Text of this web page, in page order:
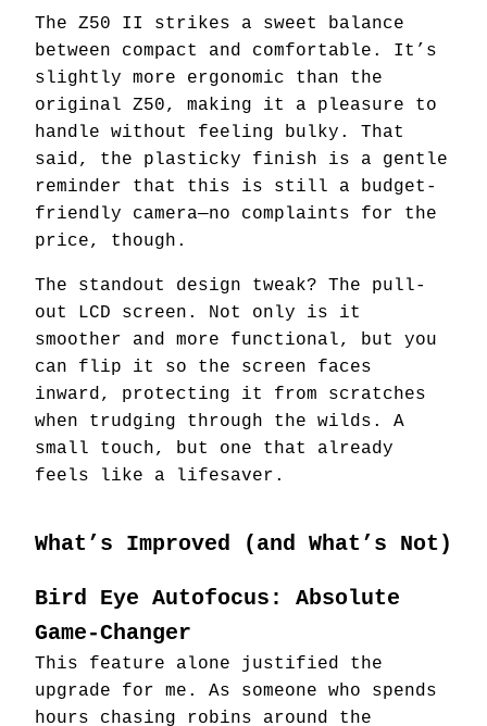
The Z50 II strikes a sweet balance
between compact and comfortable. It’s
slightly more ergonomic than the
original Z50, making it a pleasure to
handle without feeling bulky. That
said, the plasticky finish is a gentle
reminder that this is still a budget-
friendly camera—no complaints for the
price, though.
The standout design tweak? The pull-
out LCD screen. Not only is it
smoother and more functional, but you
can flip it so the screen faces
inward, protecting it from scratches
when trudging through the wilds. A
small touch, but one that already
feels like a lifesaver.
What’s Improved (and What’s Not)
Bird Eye Autofocus: Absolute
Game-Changer
This feature alone justified the
upgrade for me. As someone who spends
hours chasing robins around the